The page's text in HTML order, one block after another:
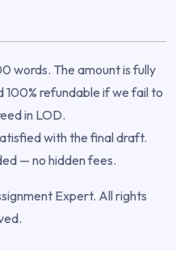
words. The amount is fully
100% refundable if we fail to
in LOD.
with the final draft.
— no hidden fees.
Expert. All rights